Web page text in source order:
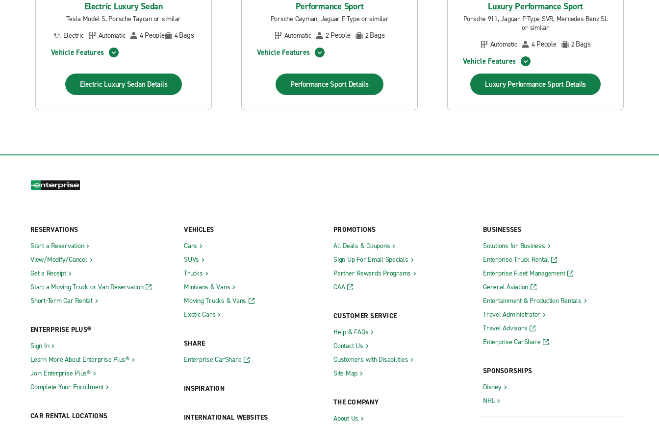
Electric Luxury Sedan
Tesla Model S, Porsche Taycan or similar
Electric
Automatic 4 People 4Bags
Vehicle Features
Electric Luxury Sedan Details
Performance Sport
Porsche Cayman, Jaguar F-Type or similar
Automatic
2 People 2Bags
Vehicle Features
Performance Sport Details
Luxury Performance Sport
Porsche 911, Jaguar F-Type SVR, Mercedes Benz SL
or similar
Automatic
4 People 2Bags
Vehicle Features
Luxury Performance Sport Details
RESERVATIONS
Start a Reservation
View/Modify/Cancel
Get a Receipt
Start a Moving Truck or Van Reservation
Short-Term Car Rental
ENTERPRISE PLUS®
Sign In
Learn More About Enterprise Plus®
Join Enterprise Plus®
Complete Your Enrollment
CAR RENTAL LOCATIONS
VEHICLES
Cars
SUVs
Trucks
Minivans & Vans
Moving Trucks & Vans
Exotic Cars
SHARE
Enterprise CarShare
INSPIRATION
INTERNATIONAL WEBSITES
PROMOTIONS
All Deals & Coupons
Sign Up For Email Specials
Partner Rewards Programs
CAA
CUSTOMER SERVICE
Help & FAQs
Contact Us
Customers with Disabilities
Site Map
THE COMPANY
About Us
BUSINESSES
Solutions for Business
Enterprise Truck Rental
Enterprise Fleet Management
General Aviation
Entertainment & Production Rentals
Travel Administrator
Travel Advisors
Enterprise CarShare
SPONSORSHIPS
Disney
NHL